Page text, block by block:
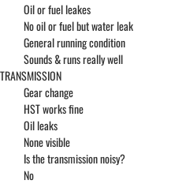
Oil or fuel leakes
No oil or fuel but water leak
General running condition
Sounds & runs really well
TRANSMISSION
Gear change
HST works fine
Oil leaks
None visible
Is the transmission noisy?
No